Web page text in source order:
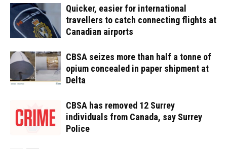
Quicker, easier for international
travellers to catch connecting flights at
Canadian airports
CBSA seizes more than half a tonne of
opium concealed in paper shipment at
Delta
CBSA has removed 12 Surrey
individuals from Canada, say Surrey
Police